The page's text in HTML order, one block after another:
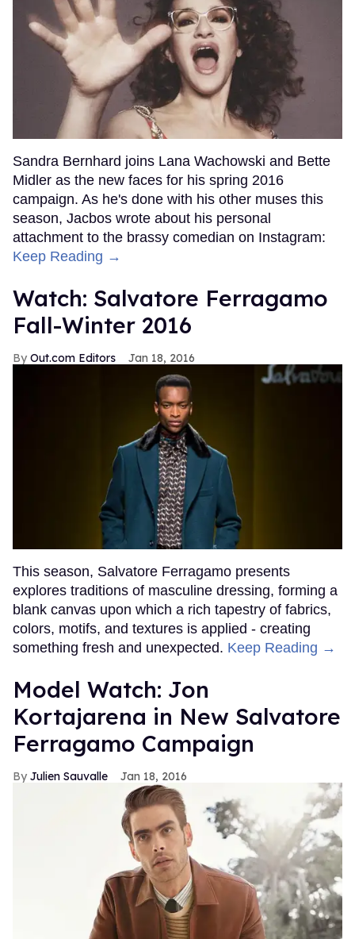
Sandra Bernhard joins Lana Wachowski and Bette
Midler as the new faces for his spring 2016
campaign. As he's done with his other muses this
season, Jacbos wrote about his personal
attachment to the brassy comedian on Instagram:
Keep Reading →
Watch: Salvatore Ferragamo
Fall-Winter 2016
Out.com Editors Jan 18, 2016
This season, Salvatore Ferragamo presents
explores traditions of masculine dressing, forming a
blank canvas upon which a rich tapestry of fabrics,
colors, motifs, and textures is applied - creating
something fresh and unexpected. Keep Reading →
Model Watch: Jon
Kortajarena in New Salvatore
Ferragamo Campaign
Julien Sauvalle Jan 18, 2016